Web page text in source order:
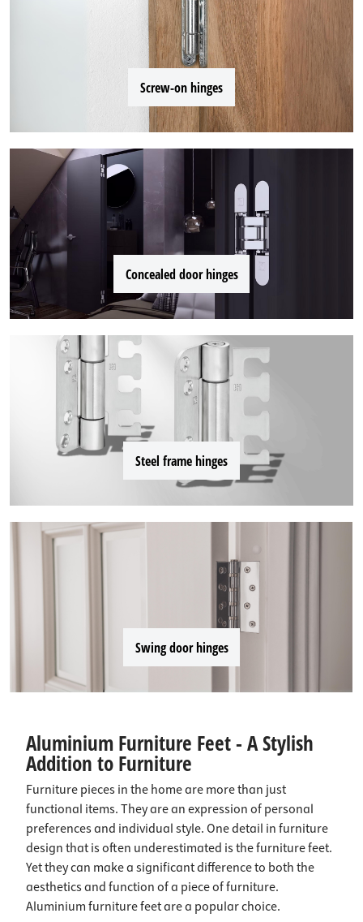
Screw-on hinges
Concealed door hinges
Steel frame hinges
Swing door hinges
Aluminium Furniture Feet - A Stylish
Addition to Furniture
Furniture pieces in the home are more than just
functional items. They are an expression of personal
preferences and individual style. One detail in furniture
design that is often underestimated is the furniture feet.
Yet they can make a significant difference to both the
aesthetics and function of a piece of furniture.
Aluminium furniture feet are a popular choice.